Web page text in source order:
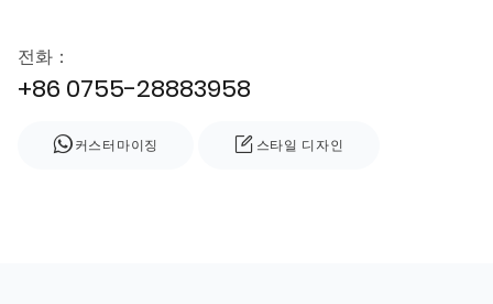
전화：
+86 0755-28883958
커스터마이징 스타일 디자인